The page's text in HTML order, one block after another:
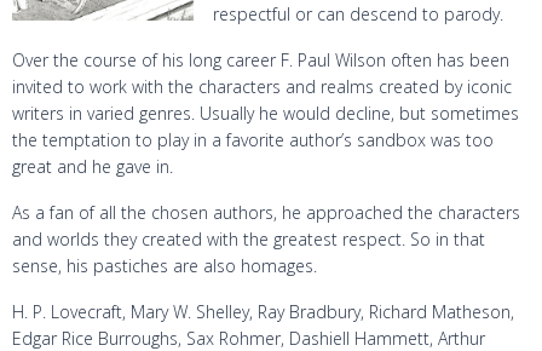
respectful or can descend to parody.
Over the course of his long career F. Paul Wilson often has been
invited to work with the characters and realms created by iconic
writers in varied genres. Usually he would decline, but sometimes
the temptation to play in a favorite author’s sandbox was too
great and he gave in.
As a fan of all the chosen authors, he approached the characters
and worlds they created with the greatest respect. So in that
sense, his pastiches are also homages.
H. P. Lovecraft, Mary W. Shelley, Ray Bradbury, Richard Matheson,
Edgar Rice Burroughs, Sax Rohmer, Dashiell Hammett, Arthur